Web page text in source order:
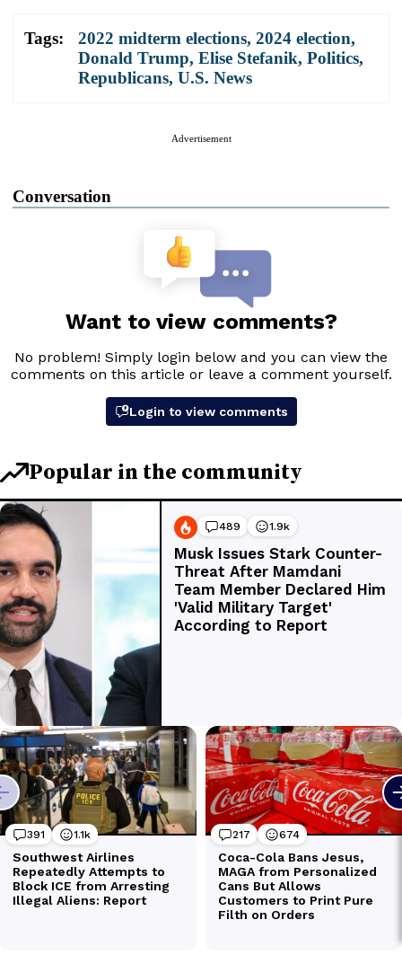
Tags: 2022 midterm elections, 2024 election,
Donald Trump, Elise Stefanik, Politics,
Republicans, U.S. News
Advertisement
Conversation